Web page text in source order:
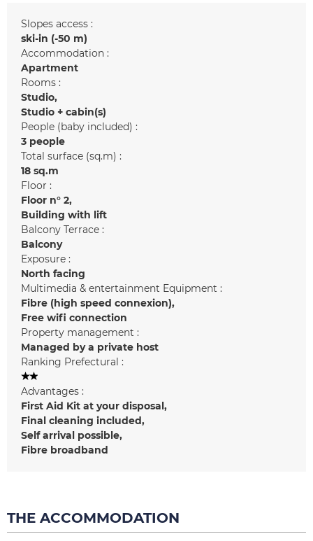
Slopes access :
ski-in (-50 m)
Accommodation :
Apartment
Rooms :
Studio
Studio + cabin(s)
People (baby included) :
3 people
Total surface (sq.m) :
18 sq.m
Floor :
Floor n° 2
Building with lift
Balcony Terrace :
Balcony
Exposure :
North facing
Multimedia & entertainment Equipment :
Fibre (high speed connexion)
Free wifi connection
Property management :
Managed by a private host
Ranking Prefectural :
Advantages :
First Aid Kit at your disposal
Final cleaning included
Self arrival possible
Fibre broadband
THE ACCOMMODATION